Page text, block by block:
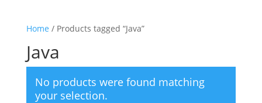
Home / Products tagged “Java”
Java
No products were found matching
your selection.